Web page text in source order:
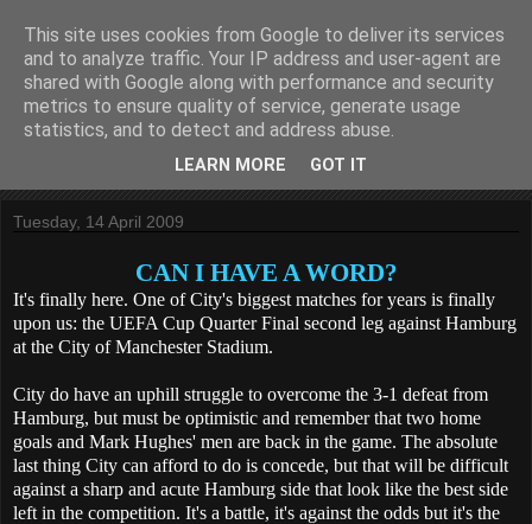
KippaxGirlEmily
One life. One love. One beautiful game.
Tuesday, 14 April 2009
CAN I HAVE A WORD?
It's finally here. One of City's biggest matches for years is finally
upon us: the UEFA Cup Quarter Final second leg against Hamburg
at the City of Manchester Stadium.
City do have an uphill struggle to overcome the 3-1 defeat from
Hamburg, but must be optimistic and remember that two home
goals and Mark Hughes' men are back in the game. The absolute
last thing City can afford to do is concede, but that will be difficult
against a sharp and acute Hamburg side that look like the best side
left in the competition. It's a battle, it's against the odds but it's the
This site uses cookies from Google to deliver its services
and to analyze traffic. Your IP address and user-agent are
shared with Google along with performance and security
metrics to ensure quality of service, generate usage
statistics, and to detect and address abuse.
LEARN MORE GOT IT